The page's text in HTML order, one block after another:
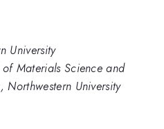
University
Materials Science and
Northwestern University